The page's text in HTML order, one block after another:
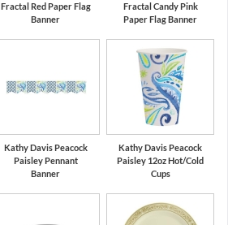
Fractal Red Paper Flag
Banner
Fractal Candy Pink
Paper Flag Banner
Kathy Davis Peacock
Paisley Pennant
Banner
Kathy Davis Peacock
Paisley 12oz Hot/Cold
Cups